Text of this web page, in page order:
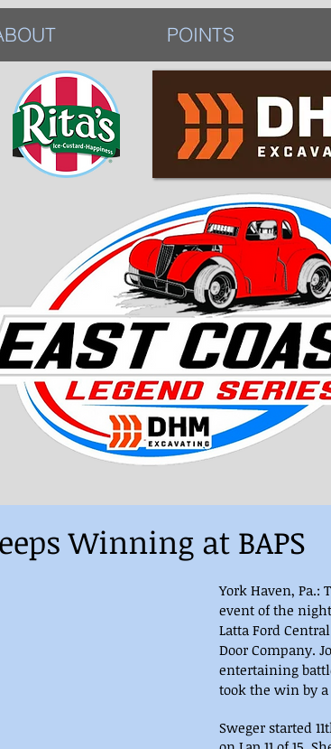
POINTS
Winning at BAPS
York Haven,
event of the
Latta Ford
Door Company.
entertaining
took the win by a
Sweger started